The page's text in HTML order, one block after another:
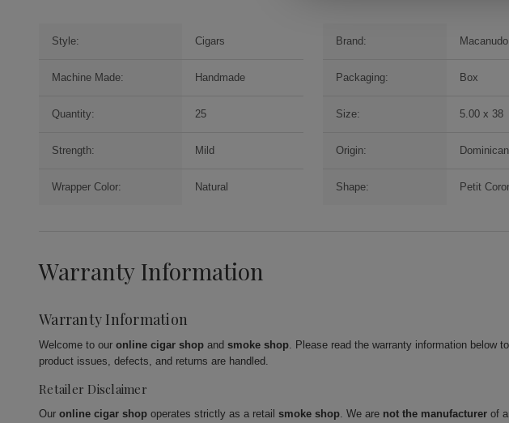
Style: Cigars Brand: Macanudo
Machine Made: Handmade Packaging: Box
Quantity: 25 Size: 5.00 x 38
Strength: Mild Origin:
Wrapper Color: Natural Shape: Petit
Warranty Information
Warranty Information
Welcome to our online cigar shop and smoke shop. Please read the warranty information below
product issues, defects, and returns are handled.
Retailer Disclaimer
Our online cigar shop operates strictly as a retail smoke shop. We are not the manufacturer of